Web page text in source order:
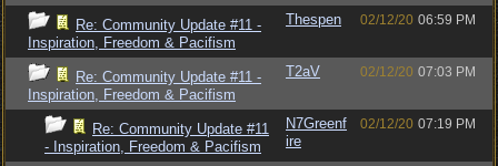
Re: Community Update #11 -
Inspiration, Freedom & Pacifism
Thespen 02/12/20 06:59 PM
Re: Community Update #11 -
Inspiration, Freedom & Pacifism
T2aV 02/12/20 07:03 PM
Re: Community Update #11
- Inspiration, Freedom & Pacifism
N7Greenf
ire
02/12/20 07:19 PM